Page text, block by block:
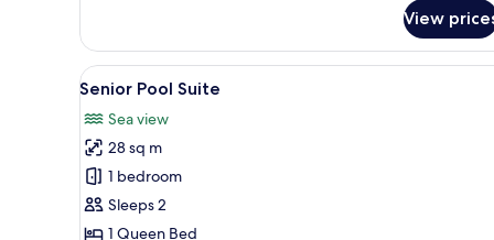
Suite
Partial
Sea
Private
Pool
View
View
all
photos
for
Senior
Pool
Suite
A modern hotel room with a
11
Senior Pool Suite
Sea view
28 sq m
1 bedroom
Sleeps 2
1 Queen Bed